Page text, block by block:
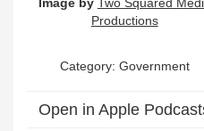
Productions
Category: Government
Open in Apple